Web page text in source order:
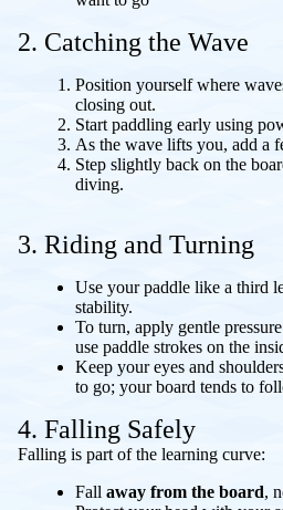
2. Catching the Wave
Position yourself where
closing out.
Start paddling early using
As the wave lifts you, add a
Step slightly back on the
diving.
3. Riding and Turning
Use your paddle like a third
stability.
To turn, apply gentle
use paddle strokes on the
Keep your eyes and
to go; your board tends to
4. Falling Safely
Falling is part of the learning curve:
Fall away from the board,